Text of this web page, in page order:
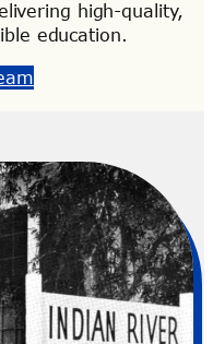
high-quality,
education.